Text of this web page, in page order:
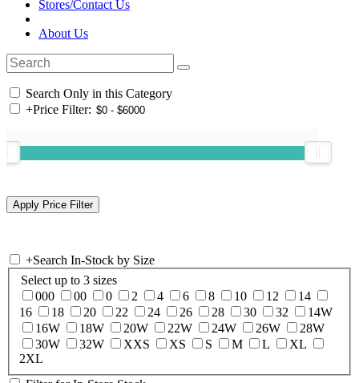
Stores/Contact Us
About Us
Search Only in this Category
+Price Filter:
+Search In-Stock by Size
Select up to 3 sizes
000
00 0 2 4 6 8 10 12
14
16
18 20 22 24 26 28 30 32
14W
16W
18W 20W 22W 24W 26W
28W
30W
32W XXS XS S M L
XL
2XL